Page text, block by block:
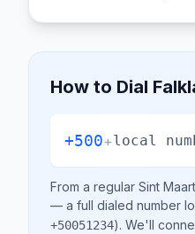
How to Dial
+500+local
From a regular Sint
— a full dialed number
+50051234). We'll